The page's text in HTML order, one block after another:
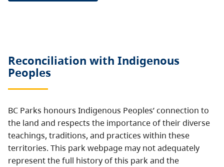
Reconciliation with Indigenous
Peoples
BC Parks honours Indigenous Peoples’ connection to
the land and respects the importance of their diverse
teachings, traditions, and practices within these
territories. This park webpage may not adequately
represent the full history of this park and the